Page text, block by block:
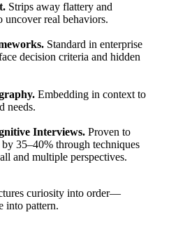
Strips away flattery and
uncover real behaviors.
Standard in enterprise
decision criteria and hidden
Embedding in context to
needs.
Interviews. Proven to
35–40% through techniques
and multiple perspectives.
curiosity into order—
into pattern.